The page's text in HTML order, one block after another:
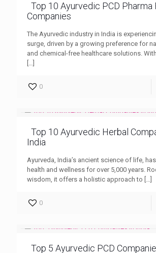
Top 10 Ayurvedic PCD Pharma
Companies
The Ayurvedic industry in India is
surge, driven by a growing preference for
and chemical-free healthcare solutions.
0
Top 10 Ayurvedic Herbal
India
Ayurveda, India’s ancient science of life,
health and wellness for over 5,000 years.
wisdom, it offers a holistic approach to
0
Top 5 Ayurvedic PCD